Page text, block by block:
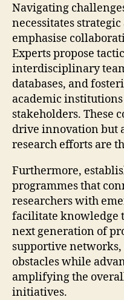
Navigating
necessitates
emphasise
Experts propose
interdisciplinary
databases, and
academic
stakeholders. These
drive innovation but
research efforts are
Furthermore,
programmes that
researchers with
facilitate knowledge
next generation of
supportive
obstacles while
amplifying the
initiatives.